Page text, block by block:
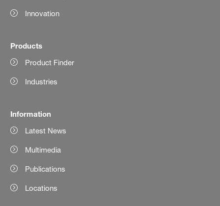
Innovation
Products
Product Finder
Industries
Information
Latest News
Multimedia
Publications
Locations